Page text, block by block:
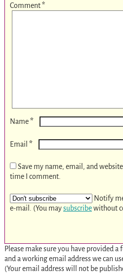
Comment*
Name*
Email *
Save my name, email, and
time I comment.
Notify
e-mail. (You maysubscribewithout
Please make sure you have provided
and a working email address we can
(Your email address will not be